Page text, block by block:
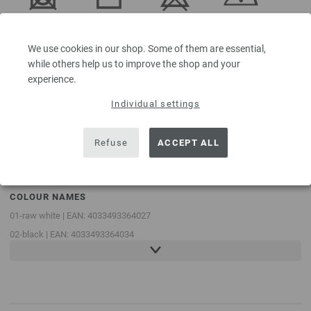
We use cookies in our shop. Some of them are essential,
while others help us to improve the shop and your
experience.
Individual settings
Refuse ACCEPT ALL
Handwash
COLOUR NAMES
01-raw white | EAN: 4033493364027
02-black | EAN: 4033493364034